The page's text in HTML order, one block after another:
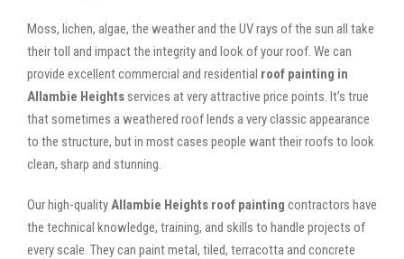
Moss, lichen, algae, the weather and the UV rays of the sun all take
their toll and impact the integrity and look of your roof. We can
provide excellent commercial and residential roof painting in
Allambie Heights services at very attractive price points. It’s true
that sometimes a weathered roof lends a very classic appearance
to the structure, but in most cases people want their roofs to look
clean, sharp and stunning.
Our high-qualityAllambie Heights roof painting contractors have
the technical knowledge, training, and skills to handle projects of
every scale. They can paint metal, tiled, terracotta and concrete